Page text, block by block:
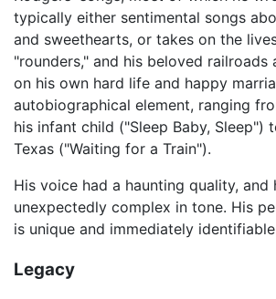
typically either sentimental songs
and sweethearts, or takes on the
"rounders," and his beloved railroads
on his own hard life and happy
autobiographical element, ranging
his infant child ("Sleep Baby, Sleep")
Texas ("Waiting for a Train").
His voice had a haunting quality, and
unexpectedly complex in tone. His
is unique and immediately
Legacy